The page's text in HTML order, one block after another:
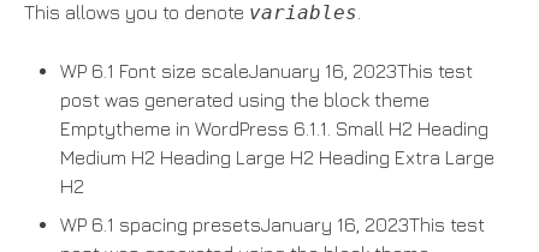
This allows you to denote variables
WP 6.1 Font size scaleJanuary 16, 2023This test
post was generated using the block theme
Emptytheme in WordPress 6.1.1. Small H2 Heading
Medium H2 Heading Large H2 Heading Extra Large
H2
WP 6.1 spacing presetsJanuary 16, 2023This test